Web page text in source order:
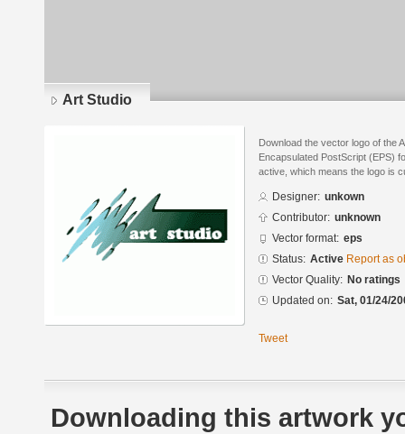
Art Studio
Download the vector logo of the
Encapsulated PostScript (EPS)
active, which means the logo is
Designer: unkown
Contributor: unknown
Vector format: eps
Status: Active Report as
Vector Quality: No ratings
Updated on: Sat, 01/24/
Tweet
Downloading this artwork